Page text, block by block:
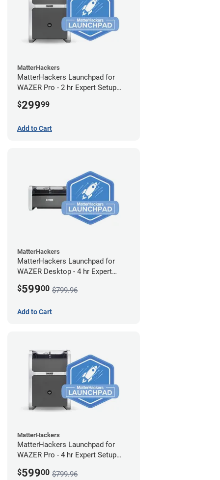
MatterHackers
MatterHackers Launchpad for
WAZER Pro - 2 hr Expert Setup
$29999
Add to Cart
MatterHackers
MatterHackers Launchpad for
WAZER Desktop - 4 hr Expert
$59900 $799.96
Add to Cart
MatterHackers
MatterHackers Launchpad for
WAZER Pro - 4 hr Expert Setup
$59900 $799.96